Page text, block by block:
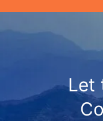
Let